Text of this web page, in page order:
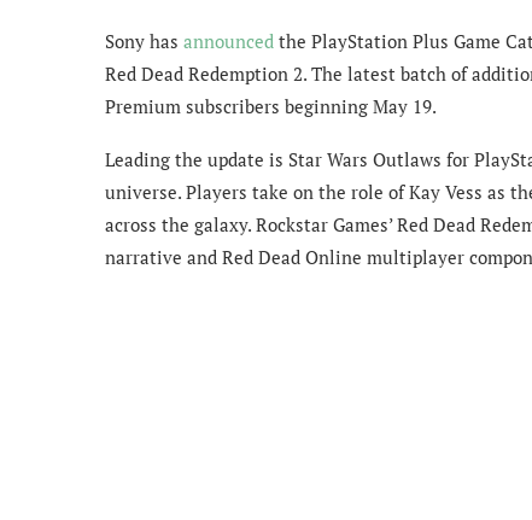
Sony has announced the PlayStation Plus Game
Red Dead Redemption 2. The latest batch of
Premium subscribers beginning May 19.
Leading the update is Star Wars Outlaws for
universe. Players take on the role of Kay Vess as
across the galaxy. Rockstar Games’ Red Dead
narrative and Red Dead Online multiplayer